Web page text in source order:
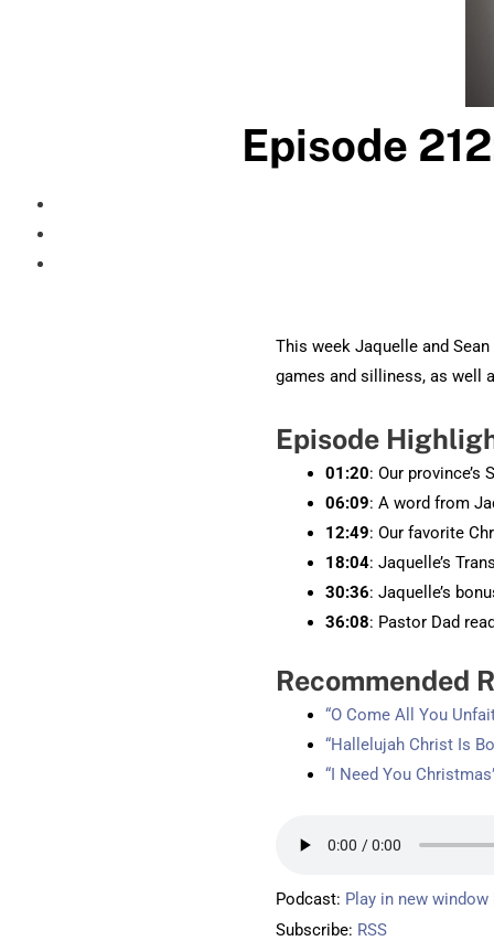
Episode
This week Jaquelle and
games and silliness, as well
Episode
01:20: Our province’s
06:09: A word from
12:49: Our favorite
18:04: Jaquelle’s
30:36: Jaquelle’s
36:08: Pastor Dad
Recommended
“O Come All You
“Hallelujah Christ Is
“I Need You
Podcast: Play in new window
Subscribe: RSS